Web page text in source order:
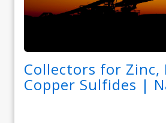
Collectors for Zinc,
Copper Sulfides |